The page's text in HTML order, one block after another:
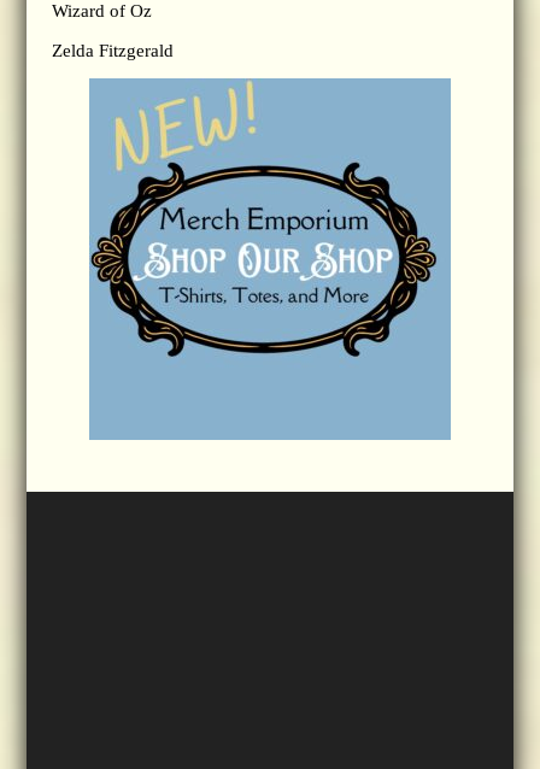
Wizard of Oz
Zelda Fitzgerald